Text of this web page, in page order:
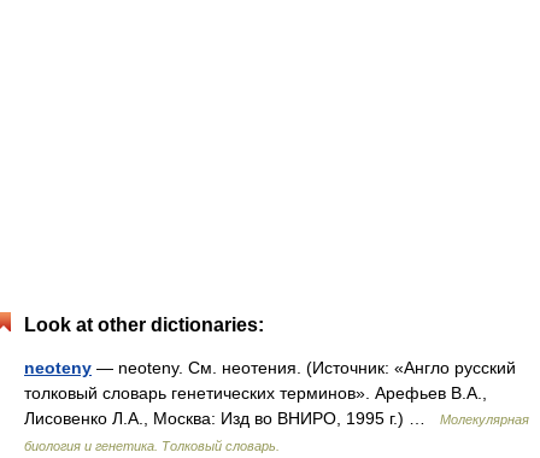
Look at other dictionaries:
neoteny — neoteny. См. неотения. (Источник: «Англо русский
толковый словарь генетических терминов». Арефьев В.А.,
Лисовенко Л.А., Москва: Изд во ВНИРО, 1995 г.) …
Молекулярная
биология и генетика. Толковый словарь.